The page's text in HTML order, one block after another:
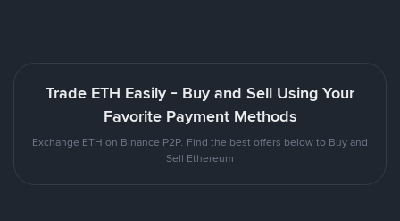
Trade ETH Easily - Buy and Sell Using Your
Favorite Payment Methods
Exchange ETH on Binance P2P. Find the best offers below to Buy and
Sell Ethereum